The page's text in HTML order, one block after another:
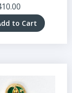
to Cart